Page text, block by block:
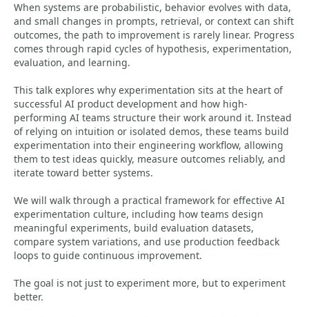
When systems are probabilistic, behavior evolves with data,
and small changes in prompts, retrieval, or context can shift
outcomes, the path to improvement is rarely linear. Progress
comes through rapid cycles of hypothesis, experimentation,
evaluation, and learning.
This talk explores why experimentation sits at the heart of
successful AI product development and how high-
performing AI teams structure their work around it. Instead
of relying on intuition or isolated demos, these teams build
experimentation into their engineering workflow, allowing
them to test ideas quickly, measure outcomes reliably, and
iterate toward better systems.
We will walk through a practical framework for effective AI
experimentation culture, including how teams design
meaningful experiments, build evaluation datasets,
compare system variations, and use production feedback
loops to guide continuous improvement.
The goal is not just to experiment more, but to experiment
better.